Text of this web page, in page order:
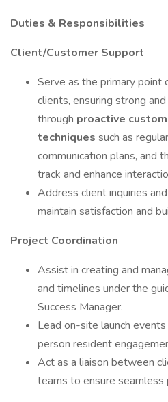
Duties & Responsibilities
Client/Customer Support
Serve as the primary point
clients, ensuring strong
through proactive
techniques such as
communication plans, and
track and enhance
Address client inquiries
maintain satisfaction and
Project Coordination
Assist in creating and
and timelines under the
Success Manager.
Lead on-site launch
person resident
Act as a liaison between
teams to ensure seamless